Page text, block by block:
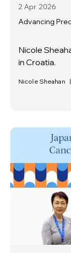
2 Apr 2026
Advancing
Nicole
in Croatia.
Nicole Sheahan |